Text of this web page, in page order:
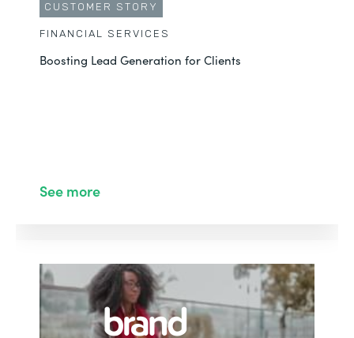
CUSTOMER STORY
FINANCIAL SERVICES
Boosting Lead Generation for Clients
See more